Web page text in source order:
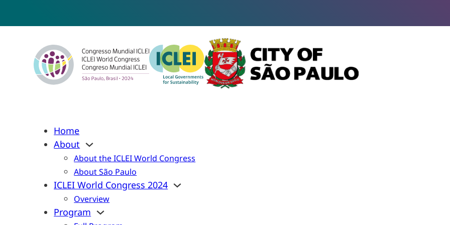
Home
About
About the ICLEI World Congress
About São Paulo
ICLEI World Congress 2024
Overview
Program